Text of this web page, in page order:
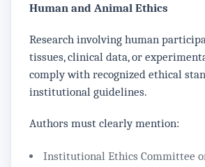
Human and Animal Ethics
Research involving human
tissues, clinical data, or
comply with recognized ethical
institutional guidelines.
Authors must clearly mention:
Institutional Ethics Committee